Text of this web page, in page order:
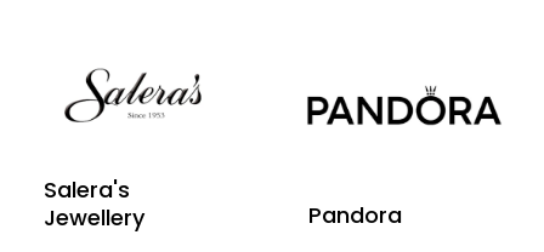
Salera's
Jewellery
Pandora